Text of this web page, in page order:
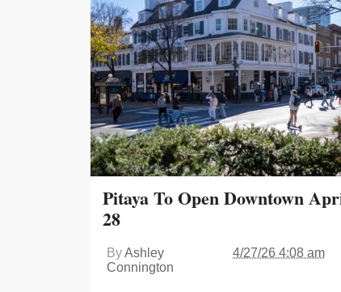
Pitaya To Open Downtown
28
ByAshley
Connington
4/27/26 4:08 am